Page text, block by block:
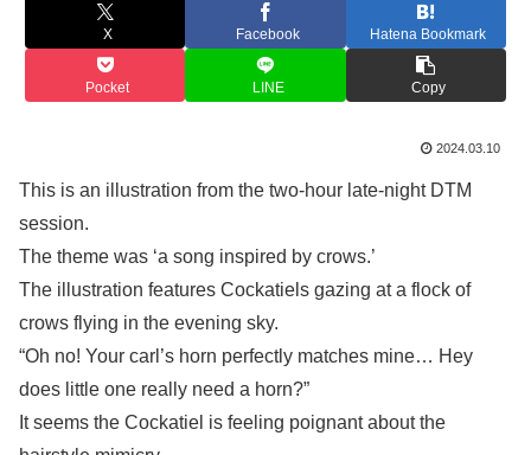
X Facebook Hatena Bookmark
Pocket LINE Copy
2024.03.10
This is an illustration from the two-hour late-night DTM
session.
The theme was ‘a song inspired by crows.’
The illustration features Cockatiels gazing at a flock of
crows flying in the evening sky.
“Oh no! Your carl’s horn perfectly matches mine… Hey
does little one really need a horn?”
It seems the Cockatiel is feeling poignant about the